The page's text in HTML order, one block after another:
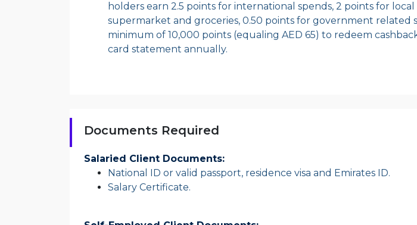
holders earn 2.5 points for international spends, 2 points for local
supermarket and groceries, 0.50 points for government related
minimum of 10,000 points (equaling AED 65) to redeem
card statement annually.
Documents Required
Salaried Client Documents:
National ID or valid passport, residence visa and Emirates ID.
Salary Certificate.